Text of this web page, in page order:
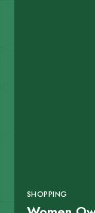
SHOPPING